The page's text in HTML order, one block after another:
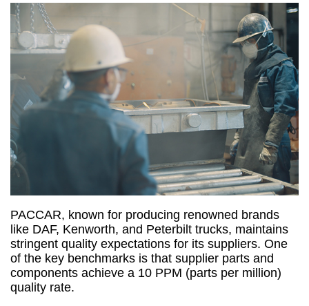
PACCAR, known for producing renowned brands
like DAF, Kenworth, and Peterbilt trucks, maintains
stringent quality expectations for its suppliers. One
of the key benchmarks is that supplier parts and
components achieve a 10 PPM (parts per million)
quality rate.